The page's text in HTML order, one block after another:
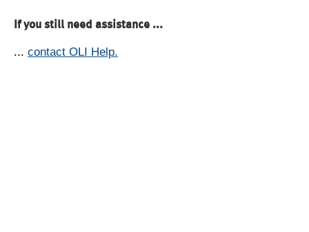
If you still need assistance ...
... contact OLI Help.